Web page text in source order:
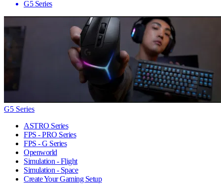
G5 Series
G5 Series
ASTRO Series
FPS - PRO Series
FPS - G Series
Openworld
Simulation - Flight
Simulation - Space
Create Your Gaming Setup